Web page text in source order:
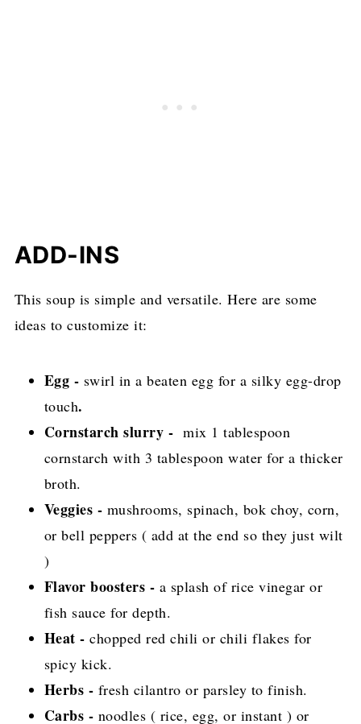
ADD-INS
This soup is simple and versatile. Here are some
ideas to customize it:
Egg - swirl in a beaten egg for a silky egg-drop
touch.
Cornstarch slurry - mix 1 tablespoon
cornstarch with 3 tablespoon water for a thicker
broth.
Veggies - mushrooms, spinach, bok choy, corn,
or bell peppers ( add at the end so they just wilt
)
Flavor boosters - a splash of rice vinegar or
fish sauce for depth.
Heat -chopped red chili or chili flakes for
spicy kick.
Herbs - fresh cilantro or parsley to finish.
Carbs - noodles ( rice, egg, or instant ) or